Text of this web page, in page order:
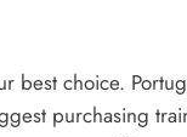
choice.
purchasing